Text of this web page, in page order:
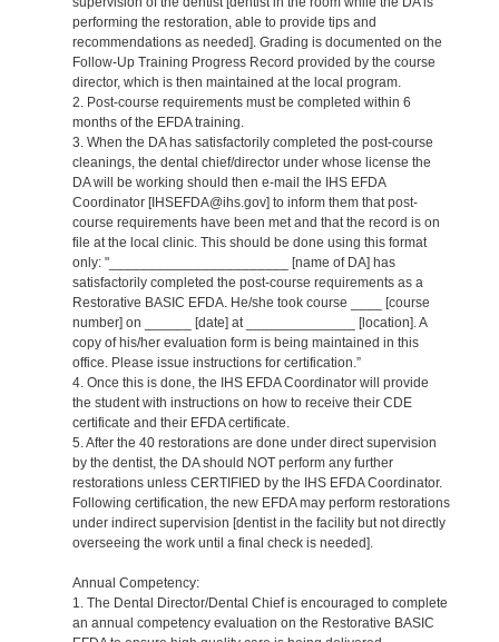
performing the restoration, able to provide tips and
recommendations as needed]. Grading is documented on the
Follow-Up Training Progress Record provided by the course
director, which is then maintained at the local program.
2. Post-course requirements must be completed within 6
months of the EFDA training.
3. When the DA has satisfactorily completed the post-course
cleanings, the dental chief/director under whose license the
DA will be working should then e-mail the IHS EFDA
Coordinator [IHSEFDA@ihs.gov] to inform them that post-
course requirements have been met and that the record is on
file at the local clinic. This should be done using this format
only: "_______________________ [name of DA] has
satisfactorily completed the post-course requirements as a
Restorative BASIC EFDA. He/she took course ____ [course
number] on ______ [date] at ______________ [location]. A
copy of his/her evaluation form is being maintained in this
office. Please issue instructions for certification.”
4. Once this is done, the IHS EFDA Coordinator will provide
the student with instructions on how to receive their CDE
certificate and their EFDA certificate.
5. After the 40 restorations are done under direct supervision
by the dentist, the DA should NOT perform any further
restorations unless CERTIFIED by the IHS EFDA Coordinator.
Following certification, the new EFDA may perform restorations
under indirect supervision [dentist in the facility but not directly
overseeing the work until a final check is needed].
Annual Competency:
1. The Dental Director/Dental Chief is encouraged to complete
an annual competency evaluation on the Restorative BASIC